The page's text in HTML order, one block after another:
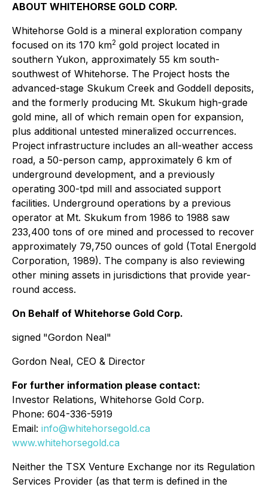
ABOUT WHITEHORSE GOLD CORP.
Whitehorse Gold is a mineral exploration company
focused on its 170 km2 gold project located in
southern Yukon, approximately 55 km south-
southwest of Whitehorse. The Project hosts the
advanced-stage Skukum Creek and Goddell deposits,
and the formerly producing Mt. Skukum high-grade
gold mine, all of which remain open for expansion,
plus additional untested mineralized occurrences.
Project infrastructure includes an all-weather access
road, a 50-person camp, approximately 6 km of
underground development, and a previously
operating 300-tpd mill and associated support
facilities. Underground operations by a previous
operator at Mt. Skukum from 1986 to 1988 saw
233,400 tons of ore mined and processed to recover
approximately 79,750 ounces of gold (Total Energold
Corporation, 1989). The company is also reviewing
other mining assets in jurisdictions that provide year-
round access.
On Behalf of Whitehorse Gold Corp.
signed "Gordon Neal"
Gordon Neal, CEO & Director
For further information please contact:
Investor Relations, Whitehorse Gold Corp.
Phone: 604-336-5919
Email: info@whitehorsegold.ca
www.whitehorsegold.ca
Neither the TSX Venture Exchange nor its Regulation
Services Provider (as that term is defined in the